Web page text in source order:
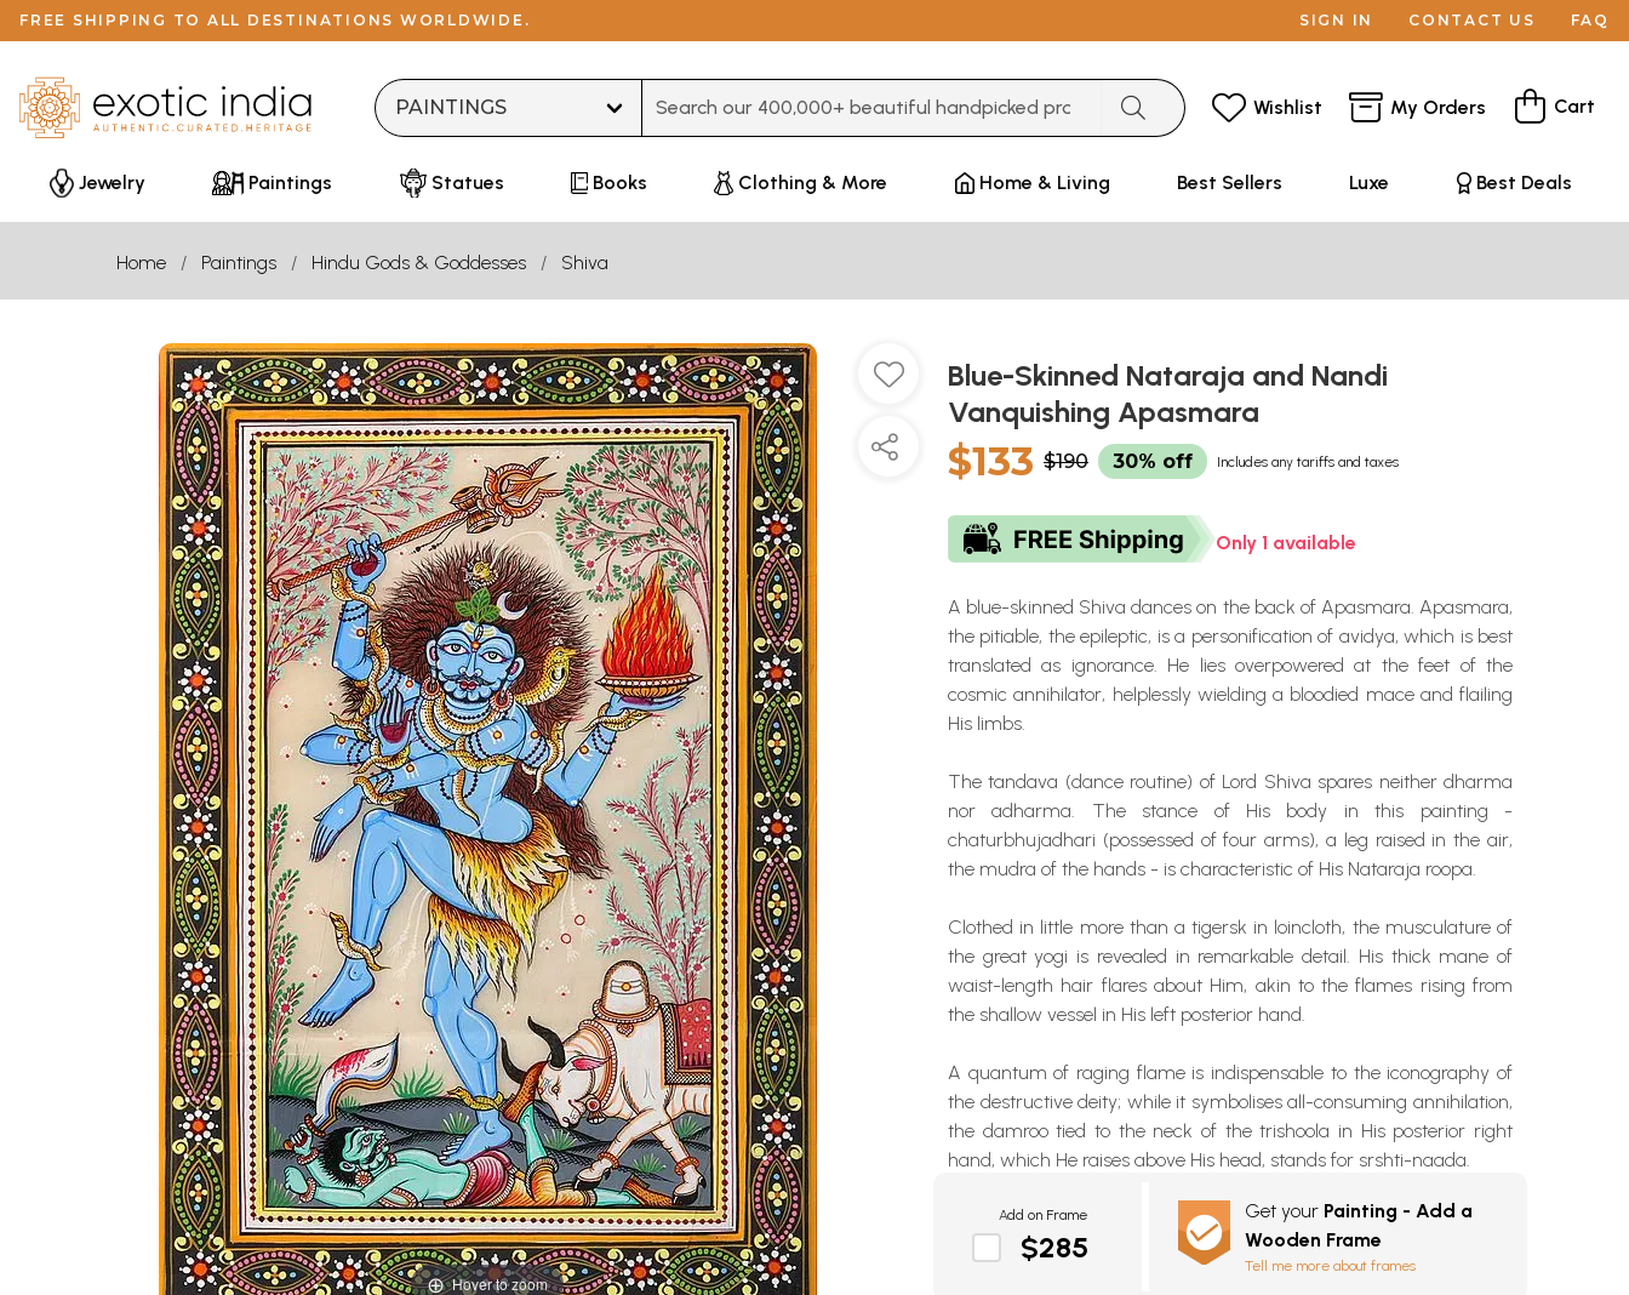
FREE SHIPPING TO ALL DESTINATIONS WORLDWIDE. SIGN IN CONTACT US FAQ
Wishlist My Orders Cart
Jewelry Paintings Statues Books Clothing & More Home & Living Best Sellers Luxe Best Deals
Home Paintings Hindu Gods & Goddesses Shiva
Hover to zoom
Blue-Skinned Nataraja and Nandi
Vanquishing Apasmara
$133 $190 30% off Includes any tariffs and taxes
Only 1 available
A blue-skinned Shiva dances on the back of Apasmara. Apasmara,
the pitiable, the epileptic, is a personification of avidya, which is best
translated as ignorance. He lies overpowered at the feet of the
cosmic annihilator, helplessly wielding a bloodied mace and flailing
His limbs.
The tandava (dance routine) of Lord Shiva spares neither dharma
nor adharma. The stance of His body in this painting -
chaturbhujadhari (possessed of four arms), a leg raised in the air,
the mudra of the hands - is characteristic of His Nataraja roopa.
Clothed in little more than a tigersk in loincloth, the musculature of
the great yogi is revealed in remarkable detail. His thick mane of
waist-length hair flares about Him, akin to the flames rising from
the shallow vessel in His left posterior hand.
A quantum of raging flame is indispensable to the iconography of
the destructive deity; while it symbolises all-consuming annihilation,
the damroo tied to the neck of the trishoola in His posterior right
hand, which He raises above His head, stands for srshti-naada.
Add on Frame
$285
Get your Painting - Add a
Wooden Frame
Tell me more about frames